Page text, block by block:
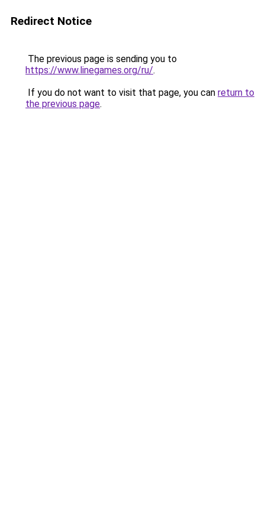
Redirect Notice
The previous page is sending you to
https://www.linegames.org/ru/.
If you do not want to visit that page, you can return to
the previous page.